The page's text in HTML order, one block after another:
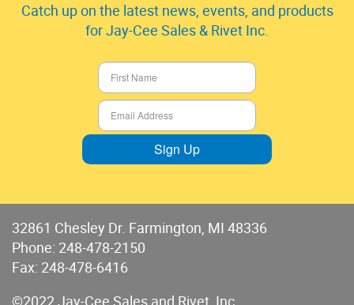
Catch up on the latest news, events, and products
for Jay-Cee Sales & Rivet Inc.
Sign Up
32861 Chesley Dr. Farmington, MI 48336
Phone: 248-478-2150
Fax: 248-478-6416
©2022 Jay-Cee Sales and Rivet, Inc.